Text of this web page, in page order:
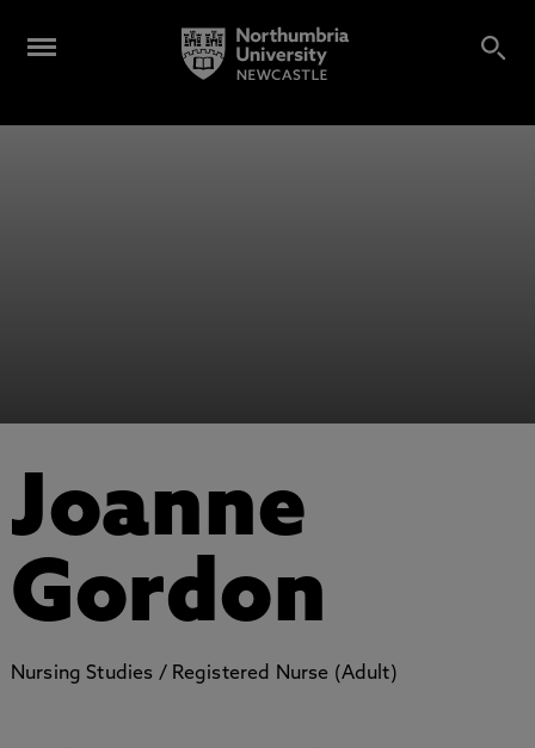
Joanne
Gordon
Nursing Studies / Registered Nurse (Adult)